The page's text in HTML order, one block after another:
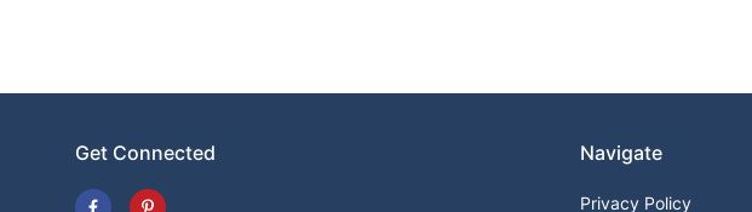
Get Connected Navigate
Privacy Policy